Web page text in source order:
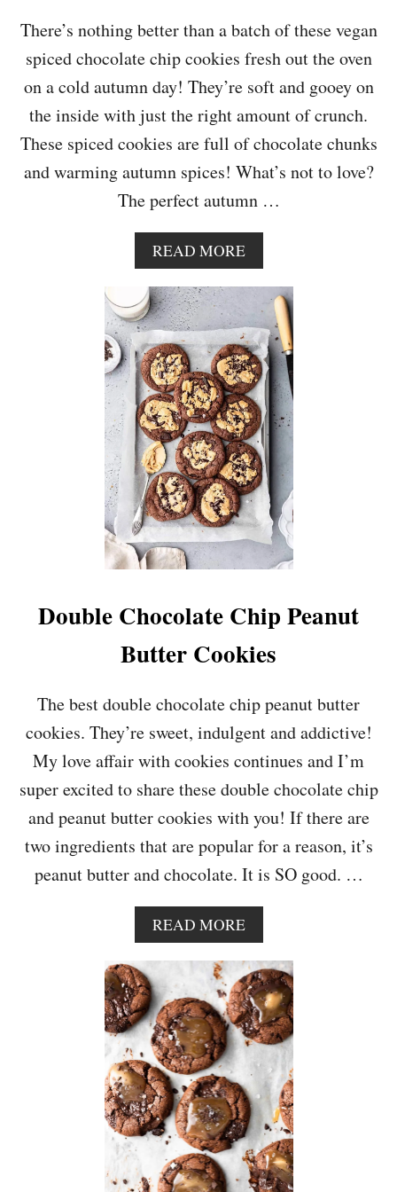
O
K
I
S
There’s nothing better than a batch of these vegan
spiced chocolate chip cookies fresh out the oven
on a cold autumn day! They’re soft and gooey on
the inside with just the right amount of crunch.
These spiced cookies are full of chocolate chunks
and warming autumn spices! What’s not to love?
The perfect autumn …
READ MOREA
B
O
T
S
P
I
C
E
D
C
H
O
C
O
L
A
E
C
I
C
O
O
I
E
Double Chocolate Chip Peanut
Butter Cookies
The best double chocolate chip peanut butter
cookies. They’re sweet, indulgent and addictive!
My love affair with cookies continues and I’m
super excited to share these double chocolate chip
and peanut butter cookies with you! If there are
two ingredients that are popular for a reason, it’s
peanut butter and chocolate. It is SO good. …
READ MOREA
B
O
U
T
D
O
U
B
L
E
C
H
O
C